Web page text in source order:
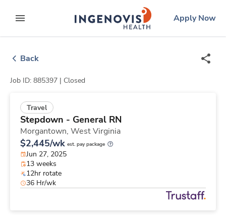
to contentexpand main menu
ingenovislogo
Apply Now
Back
Job ID: 885397 | Closed
Travel
Stepdown - General RN
Morgantown, West Virginia
$2,445/wk est. pay package
Jun 27, 2025
13 weeks
12hr rotate
36 Hr/wk